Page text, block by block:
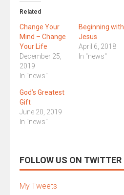
Related
Change Your
Mind – Change
Your Life
December 25,
2019
In "news"
Beginning with
Jesus
April 6, 2018
In "news"
God’s Greatest
Gift
June 20, 2019
In "news"
FOLLOW US ON TWITTER
My Tweets